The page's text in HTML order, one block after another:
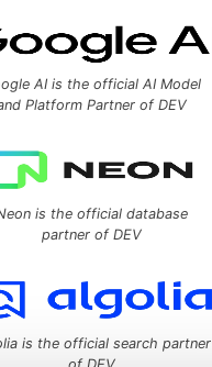
AI is the official AI Model
Platform Partner of DEV
is the official database
partner of DEV
is the official search partner